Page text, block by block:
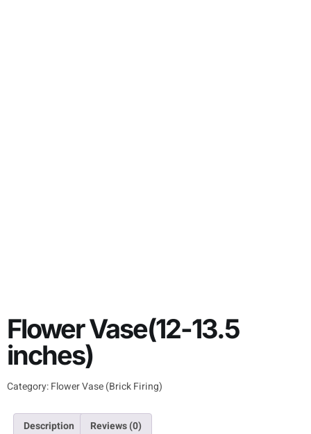
Flower Vase(12-13.5
inches)
Category:Flower Vase (Brick Firing)
Description Reviews (0)